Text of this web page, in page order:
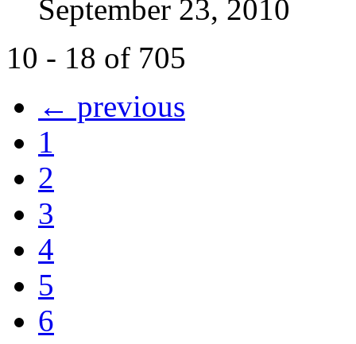
September 23, 2010
10 - 18 of 705
← previous
1
2
3
4
5
6